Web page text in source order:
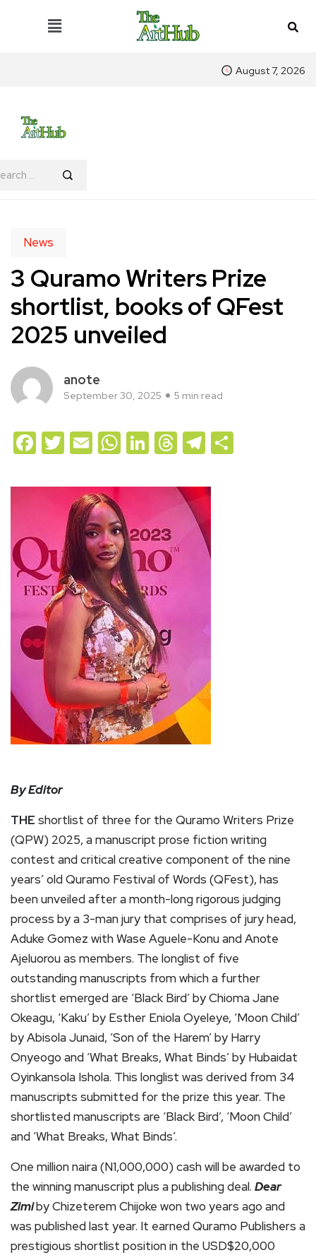
August 7, 2026
News
3 Quramo Writers Prize
shortlist, books of QFest
2025 unveiled
anote
September 30, 2025 5 min read
Facebook
Twitter
EmailWhatsApp
LinkedIn
Threads
Telegram
By Editor
THE shortlist of three for the Quramo Writers Prize
(QPW) 2025, a manuscript prose fiction writing
contest and critical creative component of the nine
years’ old Quramo Festival of Words (QFest), has
been unveiled after a month-long rigorous judging
process by a 3-man jury that comprises of jury head,
Aduke Gomez with Wase Aguele-Konu and Anote
Ajeluorou as members. The longlist of five
outstanding manuscripts from which a further
shortlist emerged are ‘Black Bird’ by Chioma Jane
Okeagu, ‘Kaku’ by Esther Eniola Oyeleye, ‘Moon Child’
by Abisola Junaid, ‘Son of the Harem’ by Harry
Onyeogo and ‘What Breaks, What Binds’ by Hubaidat
Oyinkansola Ishola. This longlist was derived from 34
manuscripts submitted for the prize this year. The
shortlisted manuscripts are ‘Black Bird’, ‘Moon Child’
and ‘What Breaks, What Binds’.
One million naira (N1,000,000) cash will be awarded to
the winning manuscript plus a publishing deal. Dear
Zimiby Chizeterem Chijoke won two years ago and
was published last year. It earned Quramo Publishers a
prestigious shortlist position in the USD$20,000